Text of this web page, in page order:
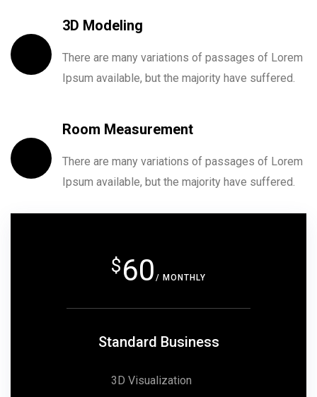
3D Modeling
There are many variations of passages of Lorem
Ipsum available, but the majority have suffered.
Room Measurement
There are many variations of passages of Lorem
Ipsum available, but the majority have suffered.
$60 / MONTHLY
Standard Business
3D Visualization